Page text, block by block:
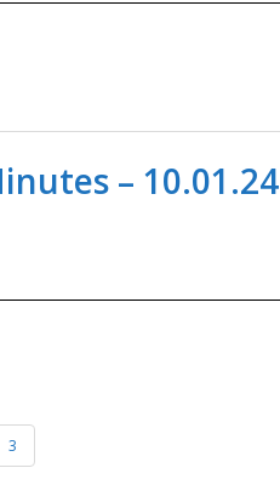
– 10.01.24
3